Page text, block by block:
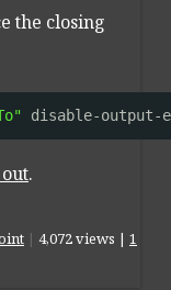
the closing
disable-output-
.
| 4,072 views | 1